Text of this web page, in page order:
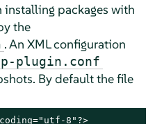
installing packages with
the
. An XML configuration
plugin.conf
By default the file
8"?>